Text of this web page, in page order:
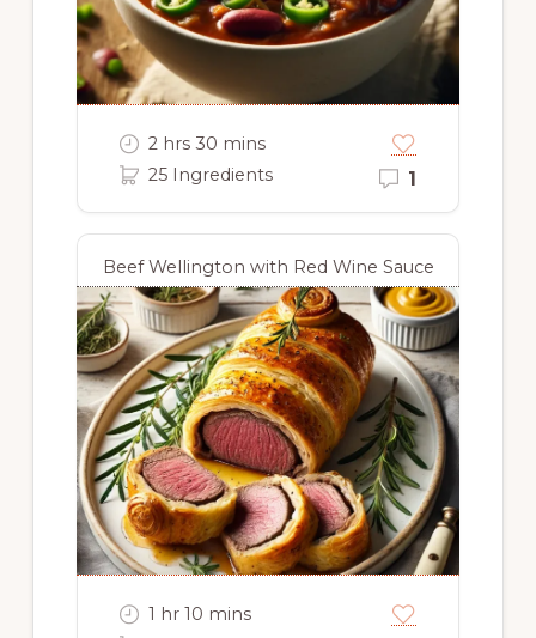
2 hrs 30 mins
25 Ingredients
1
Beef Wellington with Red Wine Sauce
1 hr 10 mins